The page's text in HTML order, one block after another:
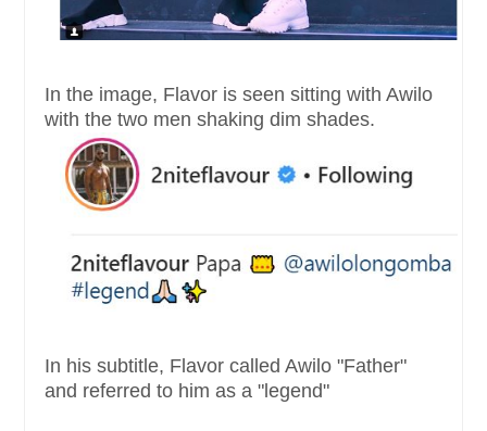
In the image, Flavor is seen sitting with Awilo
with the two men shaking dim shades.
In his subtitle, Flavor called Awilo "Father"
and referred to him as a "legend"